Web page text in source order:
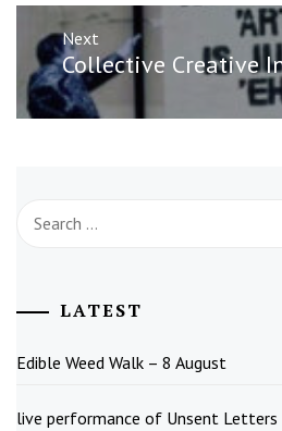
Next
Next
post:
Collective Creative
for:
LATEST
Edible Weed Walk – 8 August
live performance of Unsent Letters